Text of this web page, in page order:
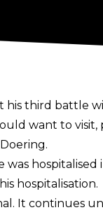
his third battle
want to visit,
was
hospitalisation.
It continues